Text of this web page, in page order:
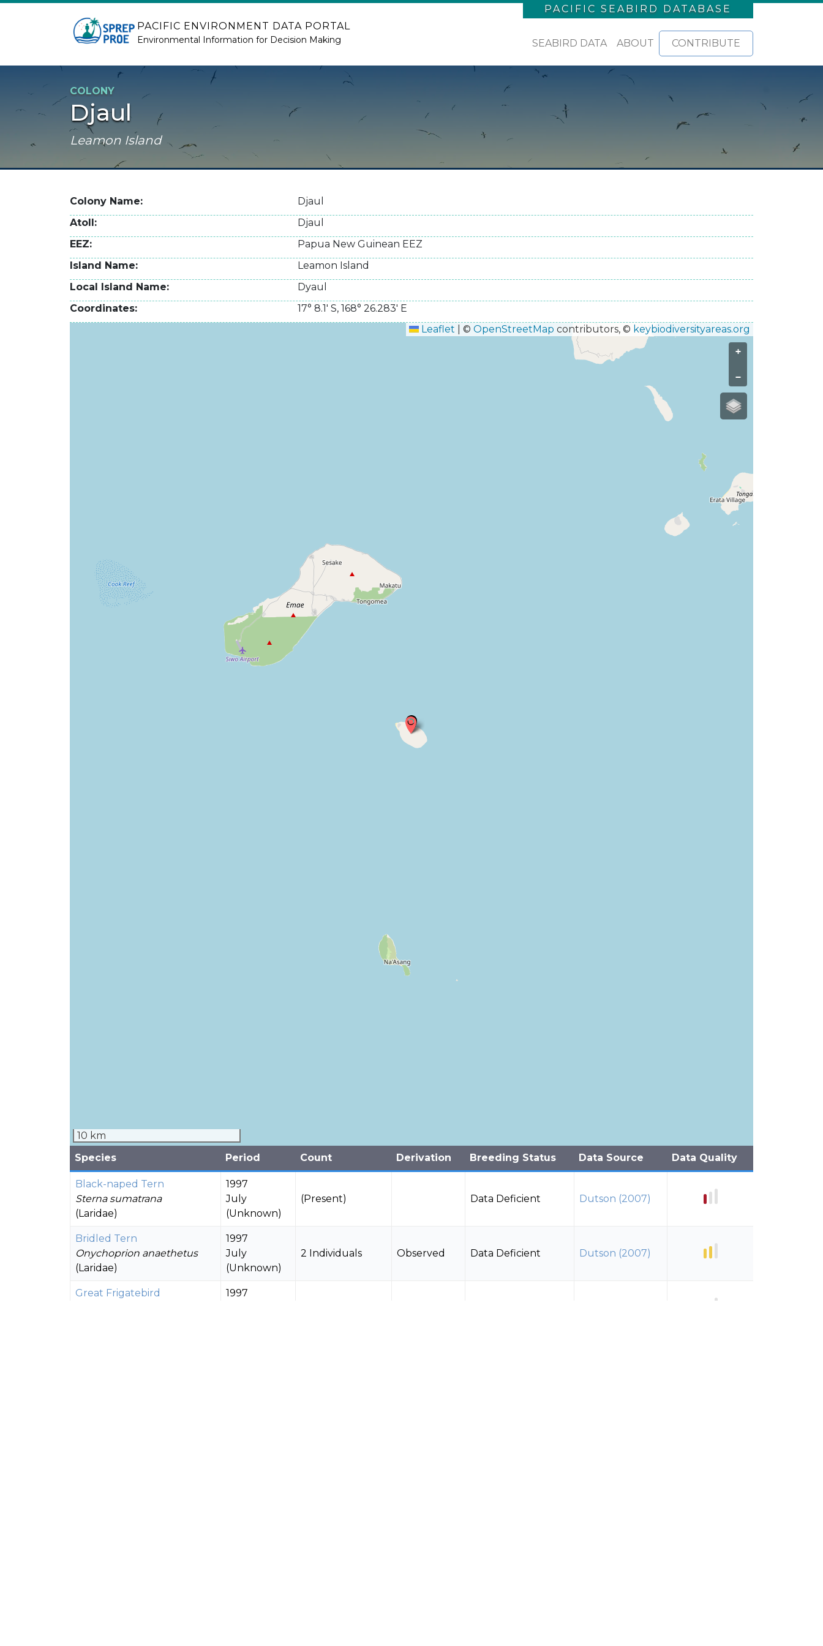
Skip to main content
PACIFIC SEABIRD DATABASE
PACIFIC ENVIRONMENT DATA PORTAL
Environmental Information for Decision Making SEABIRD DATA ABOUT CONTRIBUTE
COLONY
Djaul
Leamon Island
Colony Name
Djaul
Atoll
Djaul
EEZ
Papua New Guinean EEZ
Island Name
Leamon Island
Local Island Name
Dyaul
Coordinates
17° 8.1' S, 168° 26.283' E
Leaflet
© OpenStreetMap contributors, © keybiodiversityareas.org
+
−
10 km
Species
Period Count Derivation Breeding Status Data Source Data Quality
Black-naped Tern
Sterna sumatrana
(Laridae)
1997
July
(Unknown)
(Present) Data Deficient Dutson (2007)
Bridled Tern
Onychoprion anaethetus
(Laridae)
1997
July
(Unknown)
2 Individuals Observed Data Deficient Dutson (2007)
Great Frigatebird
1997